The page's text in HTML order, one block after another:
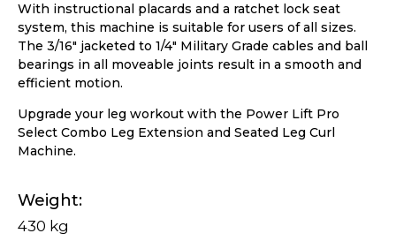
With instructional placards and a ratchet lock seat
system, this machine is suitable for users of all sizes.
The 3/16″ jacketed to 1/4″ Military Grade cables and ball
bearings in all moveable joints result in a smooth and
efficient motion.
Upgrade your leg workout with the Power Lift Pro
Select Combo Leg Extension and Seated Leg Curl
Machine.
Weight
430 kg